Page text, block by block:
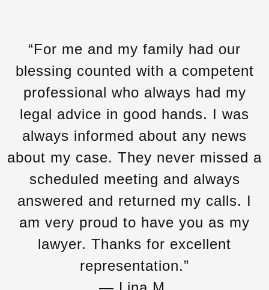
“For me and my family had our
blessing counted with a competent
professional who always had my
legal advice in good hands. I was
always informed about any news
about my case. They never missed a
scheduled meeting and always
answered and returned my calls. I
am very proud to have you as my
lawyer. Thanks for excellent
representation.”